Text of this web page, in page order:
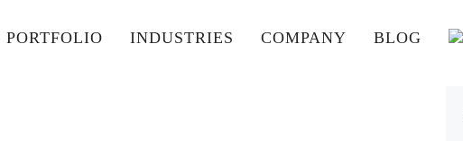
PORTFOLIO INDUSTRIES COMPANY BLOG